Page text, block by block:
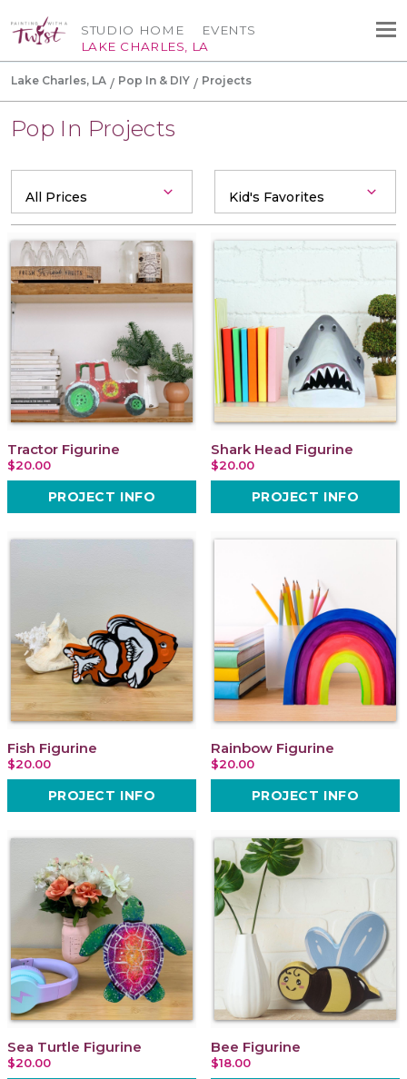
STUDIO HOME
LAKE CHARLES, LA
EVENTS
Lake Charles, LA Pop In & DIY Projects
Pop In Projects
Tractor Figurine
$20.00
PROJECT INFO
Shark Head Figurine
$20.00
PROJECT INFO
Fish Figurine
$20.00
PROJECT INFO
Rainbow Figurine
$20.00
PROJECT INFO
Sea Turtle Figurine
$20.00
Bee Figurine
$18.00